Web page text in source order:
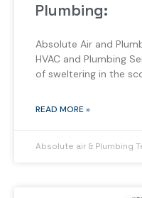
Plumbing:
Absolute Air and
HVAC and Plumbing
of sweltering in the
READ MORE »
Absolute air & Plumbing